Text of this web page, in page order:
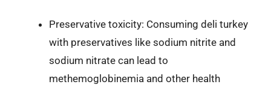
Preservative toxicity: Consuming deli turkey
with preservatives like sodium nitrite and
sodium nitrate can lead to
methemoglobinemia and other health